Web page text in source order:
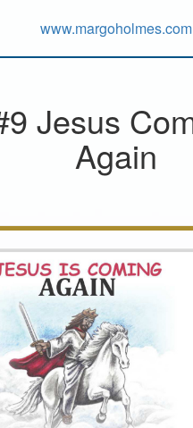
www.margoholmes.com
Jesus
Again